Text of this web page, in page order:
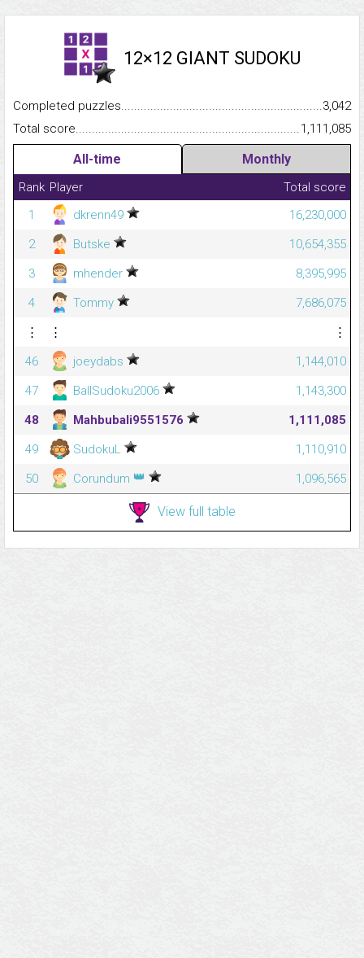
12×12 GIANT SUDOKU
Completed
3,042
Total
1,111,085
All-time Monthly
Rank Player
Total score
1
dkrenn49
16,230,000
2
Butske
10,654,355
3
mhender
8,395,995
4
Tommy
7,686,075
⋮
⋮
⋮
46
joeydabs
1,144,010
47
BallSudoku2006
1,143,300
48
Mahbubali9551576
1,111,085
49
SudokuL
1,110,910
50
Corundum 👑 1,096,565
View full table